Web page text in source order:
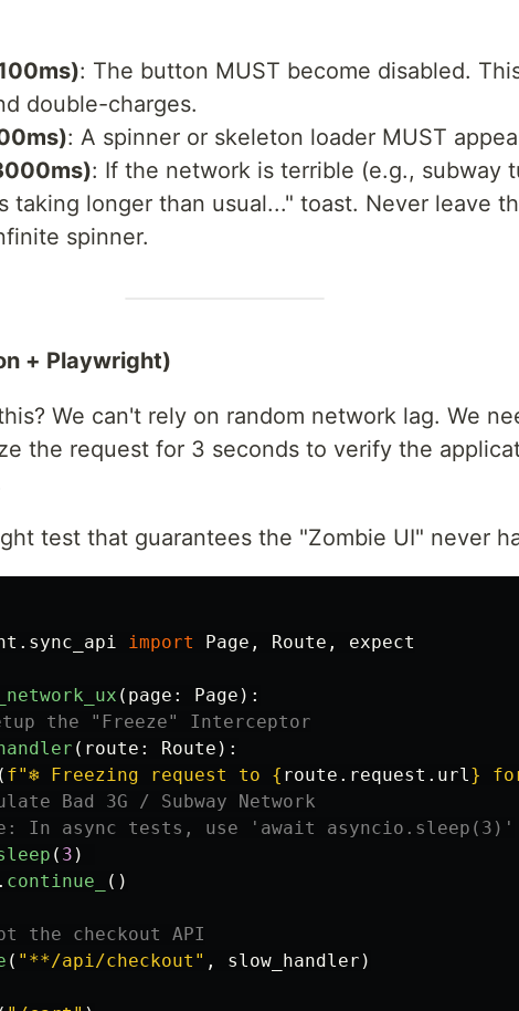
: The button MUST become disabled.
double-charges.
: A spinner or skeleton loader MUST
: If the network is terrible (e.g., subway
taking longer than usual..." toast. Never leave
spinner.
+ Playwright)
We can't rely on random network lag. We
the request for 3 seconds to verify the
test that guarantees the "Zombie UI" never
import Page , Route , expect
( page : Page ):
( route : Route ):
( f"❄️ Freezing request to { route . request . url }
( 3 )
. continue_ ()
( " **/api/checkout " , slow_handler )